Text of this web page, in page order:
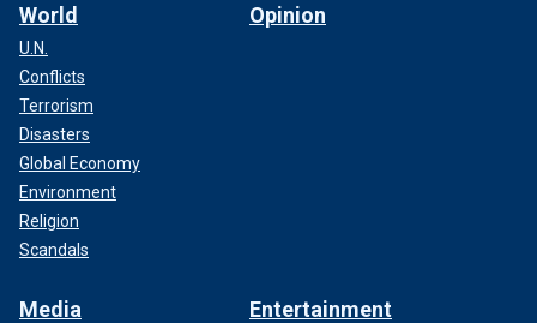
World
U.N.
Conflicts
Terrorism
Disasters
Global Economy
Environment
Religion
Scandals
Opinion
Media Entertainment